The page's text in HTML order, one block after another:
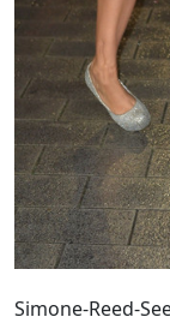
Simone-Reed-